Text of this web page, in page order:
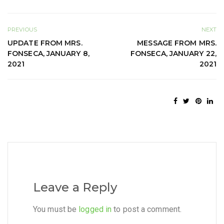
PREVIOUS
UPDATE FROM MRS.
FONSECA, JANUARY 8,
2021
NEXT
MESSAGE FROM MRS.
FONSECA, JANUARY 22,
2021
Leave a Reply
You must be logged in to post a comment.